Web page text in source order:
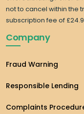
not to cancel within the
subscription fee of
Company
Fraud Warning
Responsible Lending
Complaints